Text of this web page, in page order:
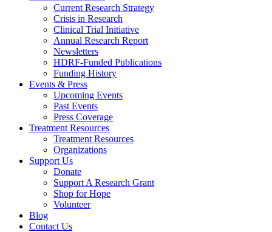
Current Research Strategy
Crisis in Research
Clinical Trial Initiative
Annual Research Report
Newsletters
HDRF-Funded Publications
Funding History
Events & Press
Upcoming Events
Past Events
Press Coverage
Treatment Resources
Treatment Resources
Organizations
Support Us
Donate
Support A Research Grant
Shop for Hope
Volunteer
Blog
Contact Us